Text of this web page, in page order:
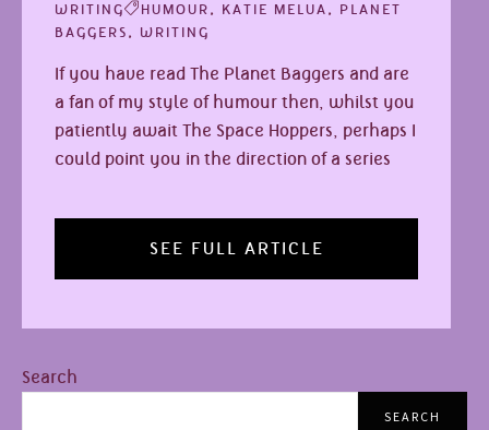
WRITING
HUMOUR , KATIE MELUA , PLANET
BAGGERS , WRITING
If you have read The Planet Baggers and are
a fan of my style of humour then, whilst you
patiently await The Space Hoppers, perhaps I
could point you in the direction of a series
SEE FULL ARTICLE
Search
SEARCH